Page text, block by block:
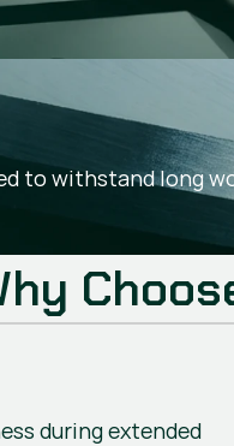
to withstand long
during extended